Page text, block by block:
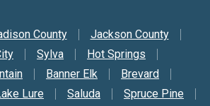
NavCounty
Jackson County
Sylva
Hot Springs
Banner Elk
Brevard
Lure Saluda
Spruce Pine